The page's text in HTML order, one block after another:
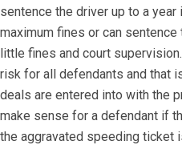
sentence the driver up to a
maximum fines or can
little fines and court
risk for all defendants and that
deals are entered into with the
make sense for a defendant if
the aggravated speeding ticket